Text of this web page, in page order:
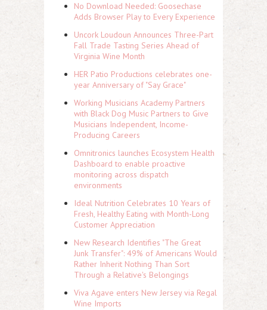
No Download Needed: Goosechase
Adds Browser Play to Every Experience
Uncork Loudoun Announces Three-Part
Fall Trade Tasting Series Ahead of
Virginia Wine Month
HER Patio Productions celebrates one-
year Anniversary of "Say Grace"
Working Musicians Academy Partners
with Black Dog Music Partners to Give
Musicians Independent, Income-
Producing Careers
Omnitronics launches Ecosystem Health
Dashboard to enable proactive
monitoring across dispatch
environments
Ideal Nutrition Celebrates 10 Years of
Fresh, Healthy Eating with Month-Long
Customer Appreciation
New Research Identifies "The Great
Junk Transfer": 49% of Americans Would
Rather Inherit Nothing Than Sort
Through a Relative's Belongings
Viva Agave enters New Jersey via Regal
Wine Imports